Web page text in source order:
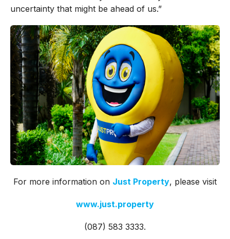
uncertainty that might be ahead of us.”
For more information on Just Property, please visit
www.just.property
(087) 583 3333.